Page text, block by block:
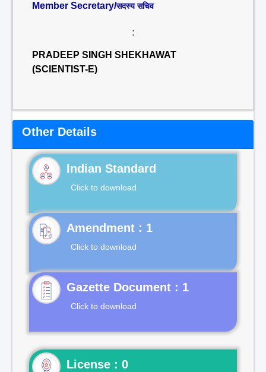
Member Secretary/सदस्य सचिव
:
PRADEEP SINGH SHEKHAWAT
(SCIENTIST-E)
Other Details
Indian Standard
Click to download
Click to download
Gazette Document : 1
Click to download
License : 0